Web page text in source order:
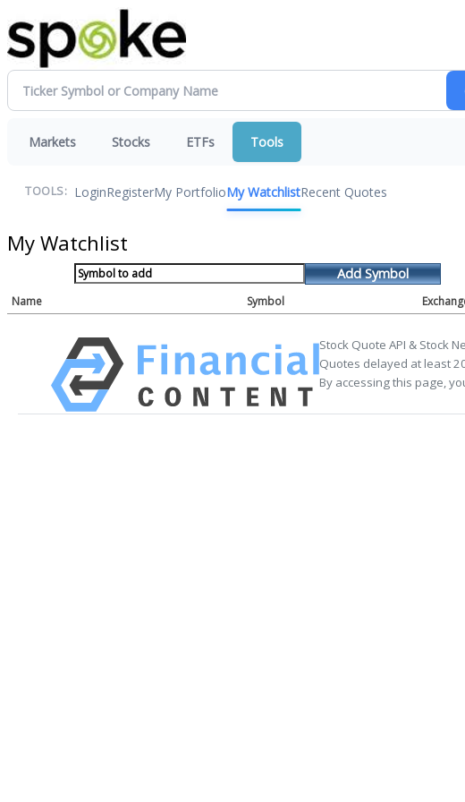
Markets Stocks ETFs Tools
TOOLS: LoginRegisterMy PortfolioMy WatchlistRecent Quotes
My Watchlist
Add Symbol
Name Symbol
Stock Quote API & Stock
Quotes delayed at least
By accessing this page,